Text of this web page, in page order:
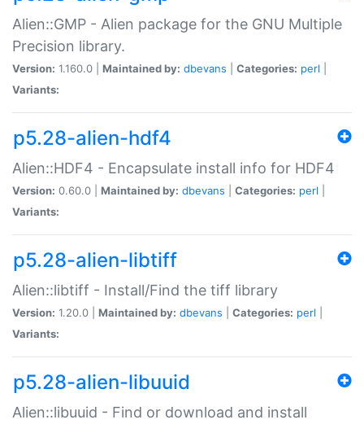
Alien::GMP - Alien package for the GNU Multiple
Precision library.
Version: 1.160.0 | Maintained by: dbevans Categories: perl
Variants:
p5.28-alien-hdf4
Alien::HDF4 - Encapsulate install info for HDF4
Version: 0.60.0 | Maintained by: dbevans Categories: perl
Variants:
p5.28-alien-libtiff
Alien::libtiff - Install/Find the tiff library
Version: 1.20.0 | Maintained by: dbevans Categories: perl
Variants:
p5.28-alien-libuuid
Alien::libuuid - Find or download and install